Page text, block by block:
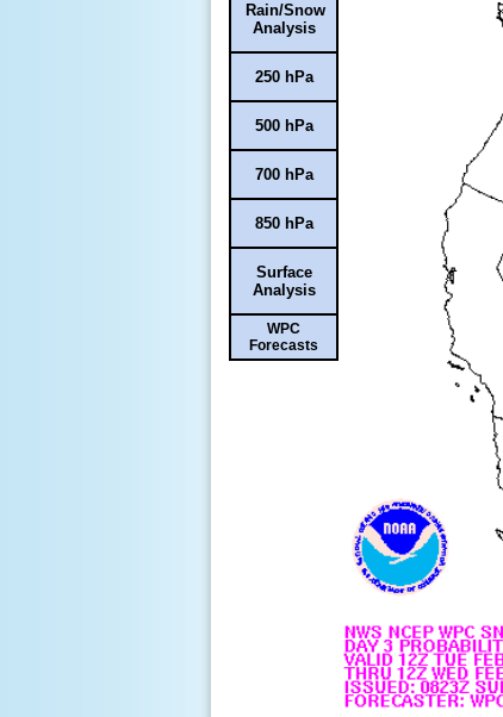
Rain/Snow
Analysis
250 hPa
500 hPa
700 hPa
850 hPa
Surface
Analysis
WPC
Forecasts